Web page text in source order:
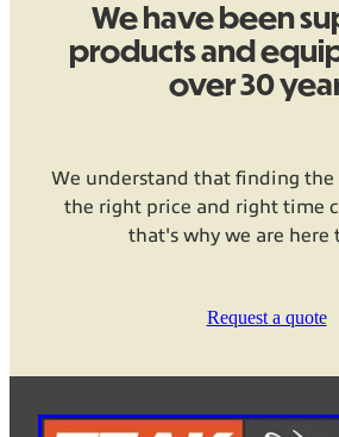
We have been
products and
over 30
We understand that finding
the right price and right time
that's why we are here
Request a quote